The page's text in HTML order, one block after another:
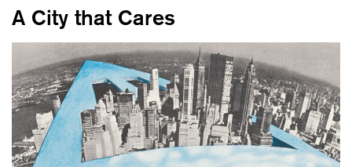
A City that Cares